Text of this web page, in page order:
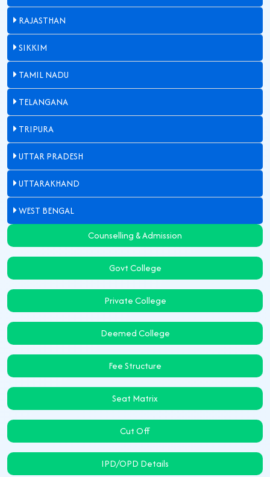
RAJASTHAN
SIKKIM
TAMIL NADU
TELANGANA
TRIPURA
UTTAR PRADESH
UTTARAKHAND
WEST BENGAL
Counselling & Admission
Govt College
Private College
Deemed College
Fee Structure
Seat Matrix
Cut Off
IPD/OPD Details